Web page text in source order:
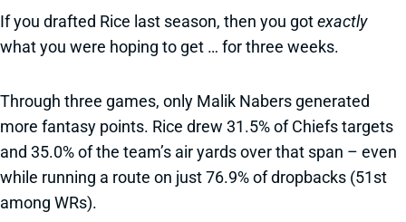
If you drafted Rice last season, then you gotexactly
what you were hoping to get … for three weeks.
Through three games, only Malik Nabers generated
more fantasy points. Rice drew 31.5% of Chiefs targets
and 35.0% of the team’s air yards over that span – even
while running a route on just 76.9% of dropbacks (51st
among WRs).